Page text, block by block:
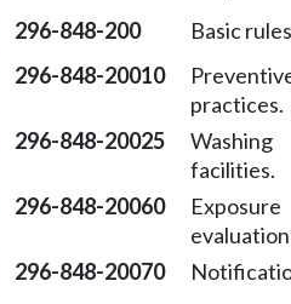
296-848-200 Basic
296-848-20010
practices.
296-848-20025
Washing
facilities.
296-848-20060
Exposure
296-848-20070